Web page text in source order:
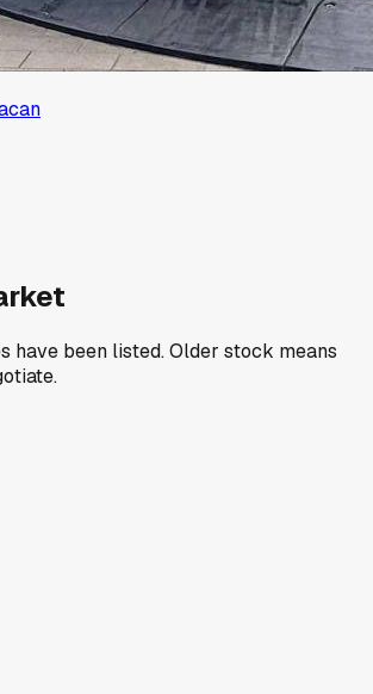
have been listed. Older stock means